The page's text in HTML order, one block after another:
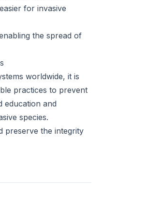
for invasive
the spread of
worldwide, it is
practices to prevent
education and
species.
preserve the integrity